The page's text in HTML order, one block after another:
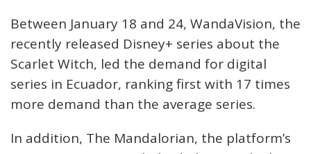
Between January 18 and 24, WandaVision, the
recently released Disney+ series about the
Scarlet Witch, led the demand for digital
series in Ecuador, ranking first with 17 times
more demand than the average series.
In addition, The Mandalorian, the platform’s